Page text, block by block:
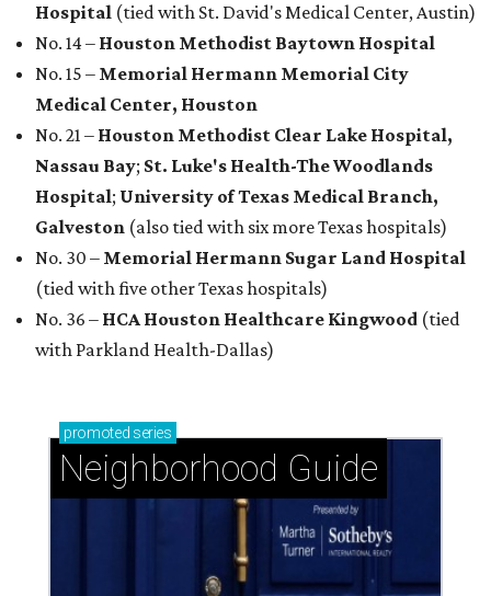
Hospital (tied with St. David's Medical Center, Austin)
No. 14 – Houston Methodist Baytown Hospital
No. 15 – Memorial Hermann Memorial City
Medical Center, Houston
No. 21 – Houston Methodist Clear Lake Hospital,
Nassau Bay; St. Luke's Health-The Woodlands
Hospital; University of Texas Medical Branch,
Galveston (also tied with six more Texas hospitals)
No. 30 – Memorial Hermann Sugar Land Hospital
(tied with five other Texas hospitals)
No. 36 – HCA Houston Healthcare Kingwood (tied
with Parkland Health-Dallas)
promoted series
Neighborhood Guide